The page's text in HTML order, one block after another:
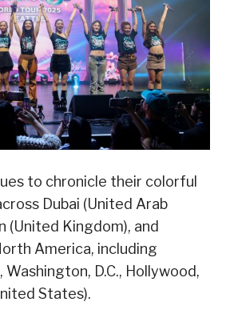
to chronicle their colorful
Dubai (United Arab
(United Kingdom), and
America, including
Washington, D.C., Hollywood,
States).